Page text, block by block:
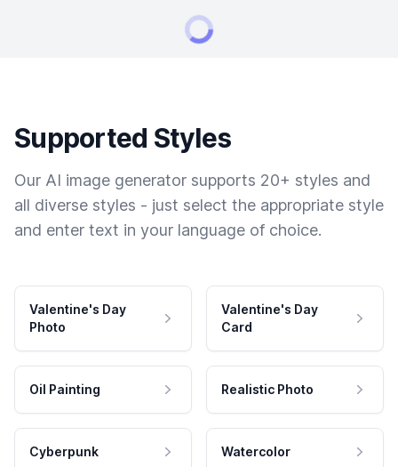
Supported Styles
Our AI image generator supports 20+ styles and
all diverse styles - just select the appropriate style
and enter text in your language of choice.
Valentine's Day
Photo
Valentine's Day
Card
Oil Painting Realistic Photo
Cyberpunk Watercolor